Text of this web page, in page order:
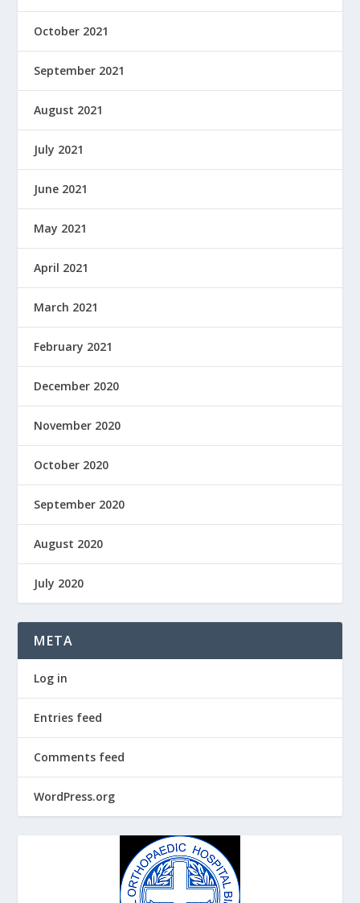
October 2021
September 2021
August 2021
July 2021
June 2021
May 2021
April 2021
March 2021
February 2021
December 2020
November 2020
October 2020
September 2020
August 2020
July 2020
META
Log in
Entries feed
Comments feed
WordPress.org